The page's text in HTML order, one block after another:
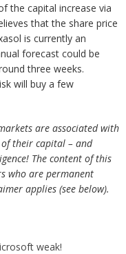
the capital increase via
that the share price
is currently an
forecast could be
three weeks.
will buy a few
are associated with
their capital – and
The content of this
who are permanent
applies (see below).
weak!